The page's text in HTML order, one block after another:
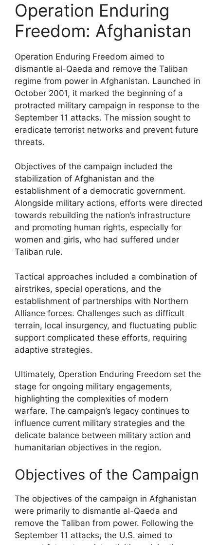
Operation Enduring
Freedom: Afghanistan
Operation Enduring Freedom aimed to
dismantle al-Qaeda and remove the Taliban
regime from power in Afghanistan. Launched in
October 2001, it marked the beginning of a
protracted military campaign in response to the
September 11 attacks. The mission sought to
eradicate terrorist networks and prevent future
threats.
Objectives of the campaign included the
stabilization of Afghanistan and the
establishment of a democratic government.
Alongside military actions, efforts were directed
towards rebuilding the nation’s infrastructure
and promoting human rights, especially for
women and girls, who had suffered under
Taliban rule.
Tactical approaches included a combination of
airstrikes, special operations, and the
establishment of partnerships with Northern
Alliance forces. Challenges such as difficult
terrain, local insurgency, and fluctuating public
support complicated these efforts, requiring
adaptive strategies.
Ultimately, Operation Enduring Freedom set the
stage for ongoing military engagements,
highlighting the complexities of modern
warfare. The campaign’s legacy continues to
influence current military strategies and the
delicate balance between military action and
humanitarian objectives in the region.
Objectives of the Campaign
The objectives of the campaign in Afghanistan
were primarily to dismantle al-Qaeda and
remove the Taliban from power. Following the
September 11 attacks, the U.S. aimed to